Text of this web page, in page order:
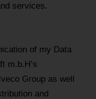
services.
of my Data
m.b.H’s
Group as well
and